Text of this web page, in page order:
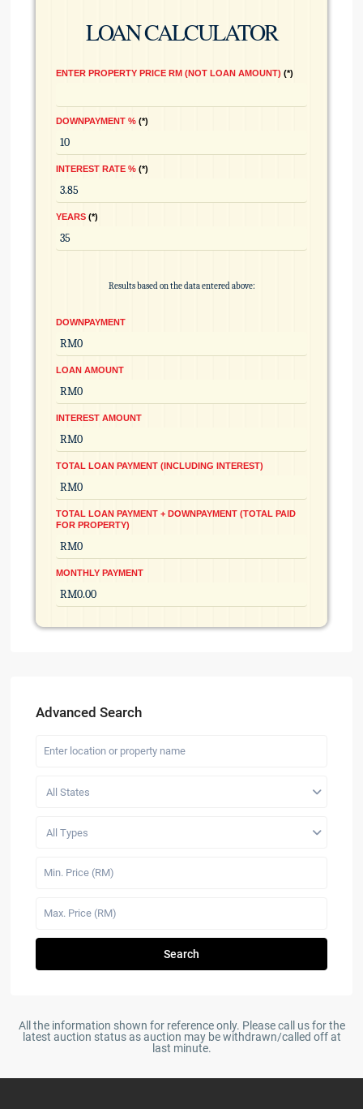
LOAN CALCULATOR
ENTER PROPERTY PRICE RM (NOT LOAN AMOUNT) *
DOWNPAYMENT % *
INTEREST RATE % *
YEARS *
Results based on the data entered above:
DOWNPAYMENT
LOAN AMOUNT
INTEREST AMOUNT
TOTAL LOAN PAYMENT (INCLUDING INTEREST)
TOTAL LOAN PAYMENT + DOWNPAYMENT (TOTAL PAID
FOR PROPERTY)
MONTHLY PAYMENT
Advanced Search
All States
All Types
Search
All the information shown for reference only. Please call us for the
latest auction status as auction may be withdrawn/called off at
last minute.